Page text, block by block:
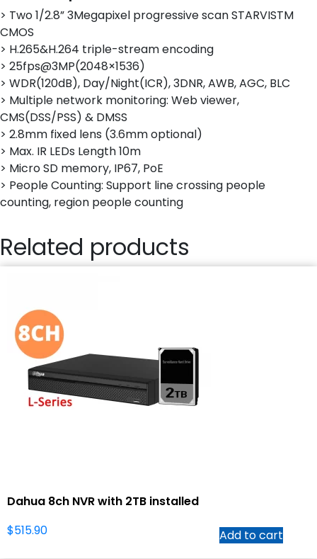
> Two 1/2.8” 3Megapixel progressive scan STARVISTM
CMOS
> H.265&H.264 triple-stream encoding
> 25fps@3MP(2048×1536)
> WDR(120dB), Day/Night(ICR), 3DNR, AWB, AGC, BLC
> Multiple network monitoring: Web viewer,
CMS(DSS/PSS) & DMSS
> 2.8mm fixed lens (3.6mm optional)
> Max. IR LEDs Length 10m
> Micro SD memory, IP67, PoE
> People Counting: Support line crossing people
counting, region people counting
Related products
Dahua 8ch NVR with 2TB installed
$515.90 Add to cart